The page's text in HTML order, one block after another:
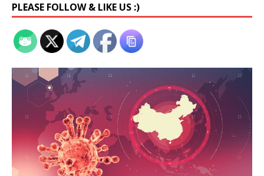
PLEASE FOLLOW & LIKE US :)